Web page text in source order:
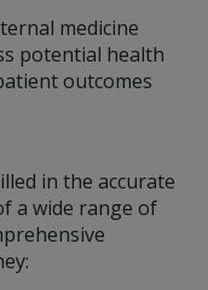
medicine
potential health
outcomes
in the accurate
a wide range of